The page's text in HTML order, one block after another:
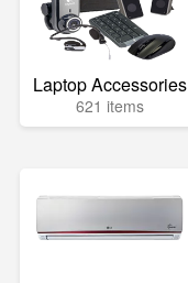
Laptop Accessories
621 items